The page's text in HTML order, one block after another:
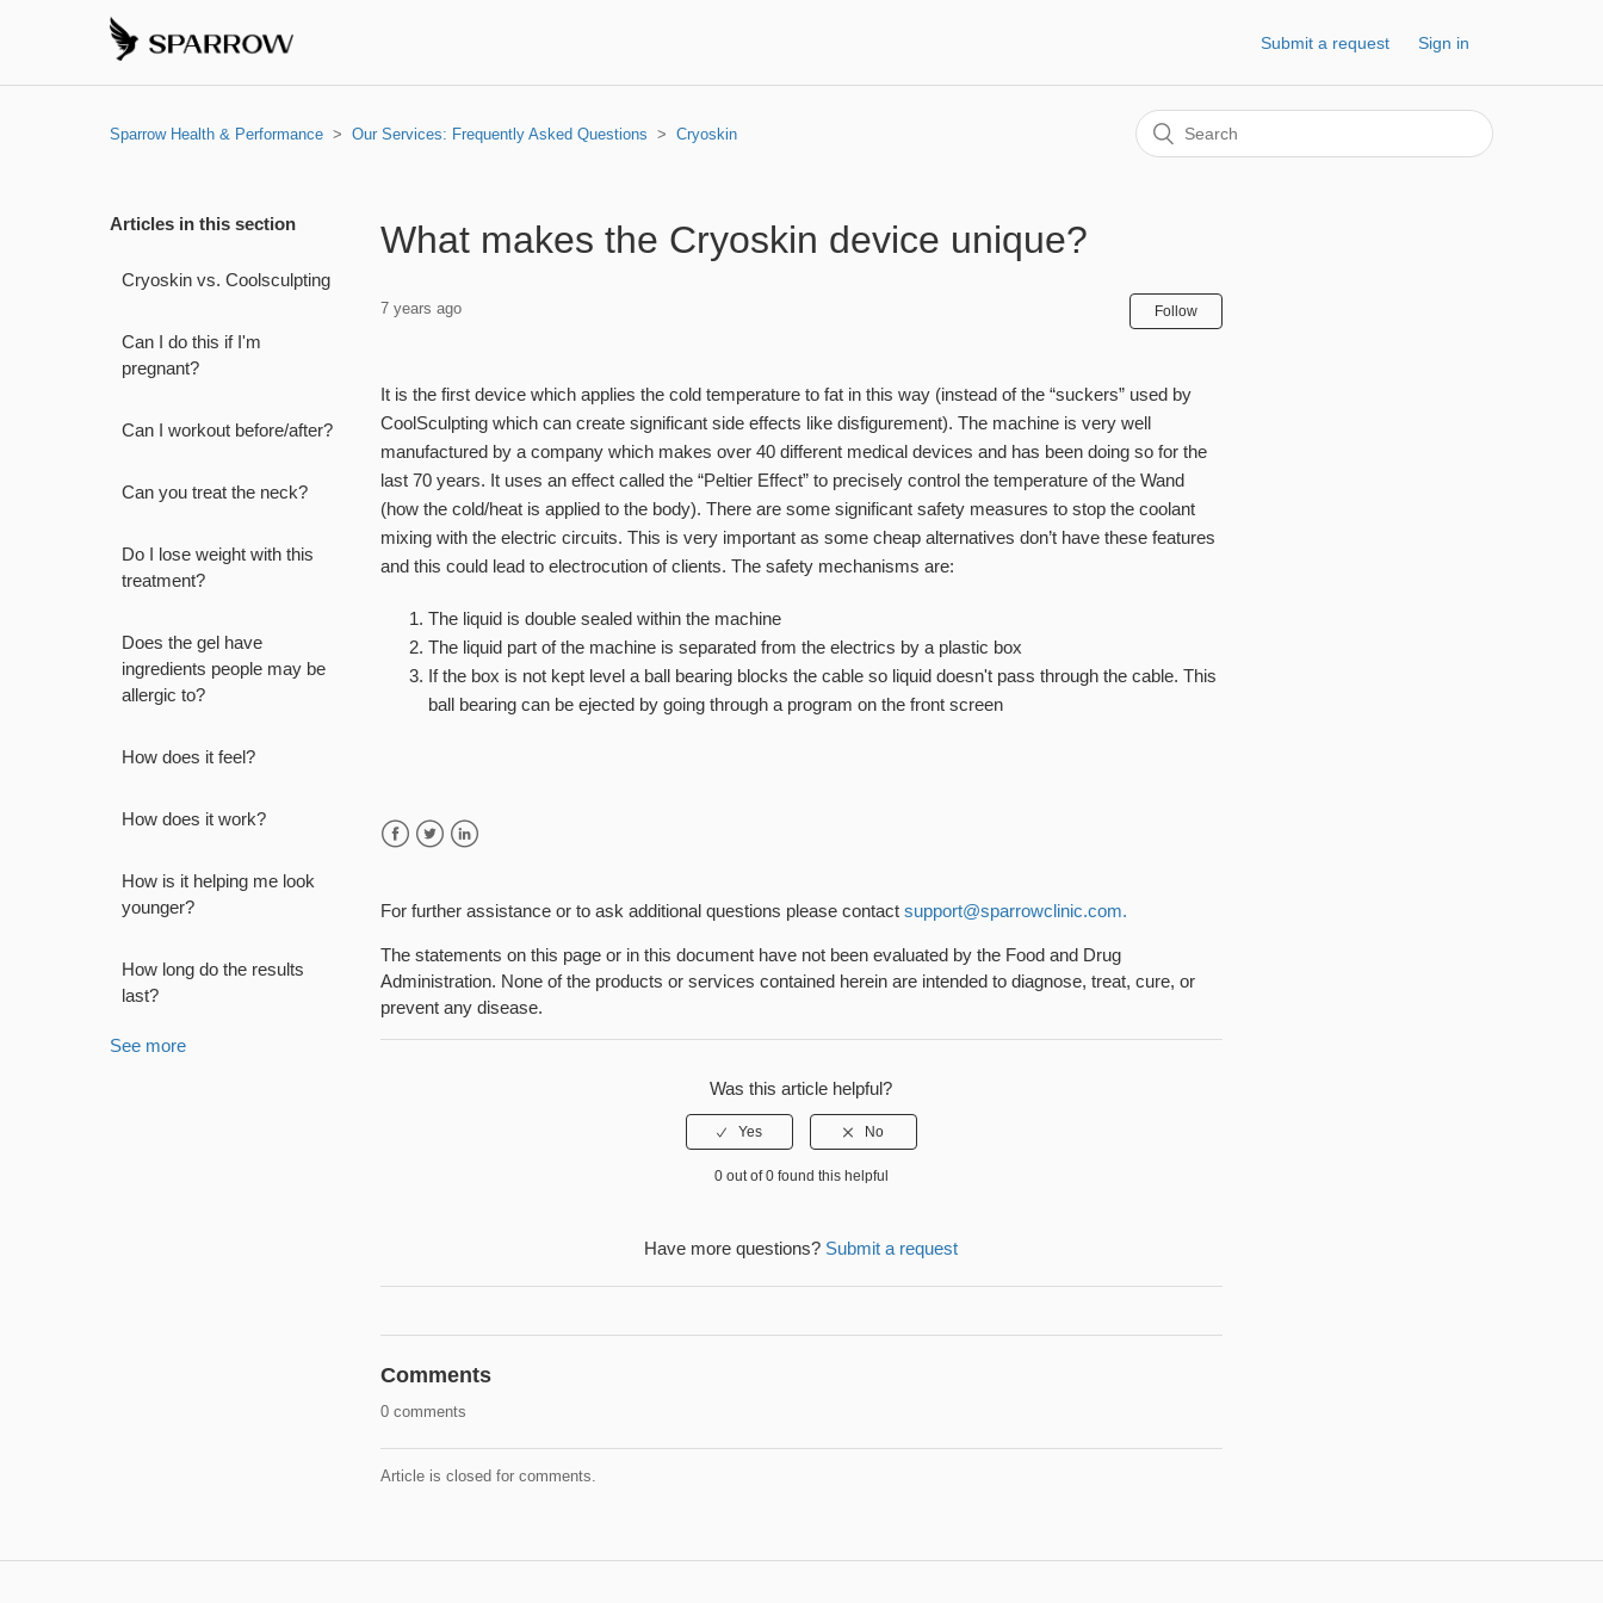
Submit a request Sign in
Sparrow Health & Performance Our Services: Frequently Asked Questions Cryoskin
Articles in this section
Cryoskin vs. Coolsculpting
Can I do this if I'm
pregnant?
Can I workout before/after?
Can you treat the neck?
Do I lose weight with this
treatment?
Does the gel have
ingredients people may be
allergic to?
How does it feel?
How does it work?
How is it helping me look
younger?
How long do the results
last?
See more
What makes the Cryoskin device unique?
7 years ago Follow
It is the first device which applies the cold temperature to fat in this way (instead of the “suckers” used by
CoolSculpting which can create significant side effects like disfigurement). The machine is very well
manufactured by a company which makes over 40 different medical devices and has been doing so for the
last 70 years. It uses an effect called the “Peltier Effect” to precisely control the temperature of the Wand
(how the cold/heat is applied to the body). There are some significant safety measures to stop the coolant
mixing with the electric circuits. This is very important as some cheap alternatives don’t have these features
and this could lead to electrocution of clients. The safety mechanisms are:
The liquid is double sealed within the machine
The liquid part of the machine is separated from the electrics by a plastic box
If the box is not kept level a ball bearing blocks the cable so liquid doesn't pass through the cable. This
ball bearing can be ejected by going through a program on the front screen
For further assistance or to ask additional questions please contactsupport@sparrowclinic.com.
The statements on this page or in this document have not been evaluated by the Food and Drug
Administration. None of the products or services contained herein are intended to diagnose, treat, cure, or
prevent any disease.
Was this article helpful?
0 out of 0 found this helpful
Have more questions? Submit a request
Comments
0 comments
Article is closed for comments.